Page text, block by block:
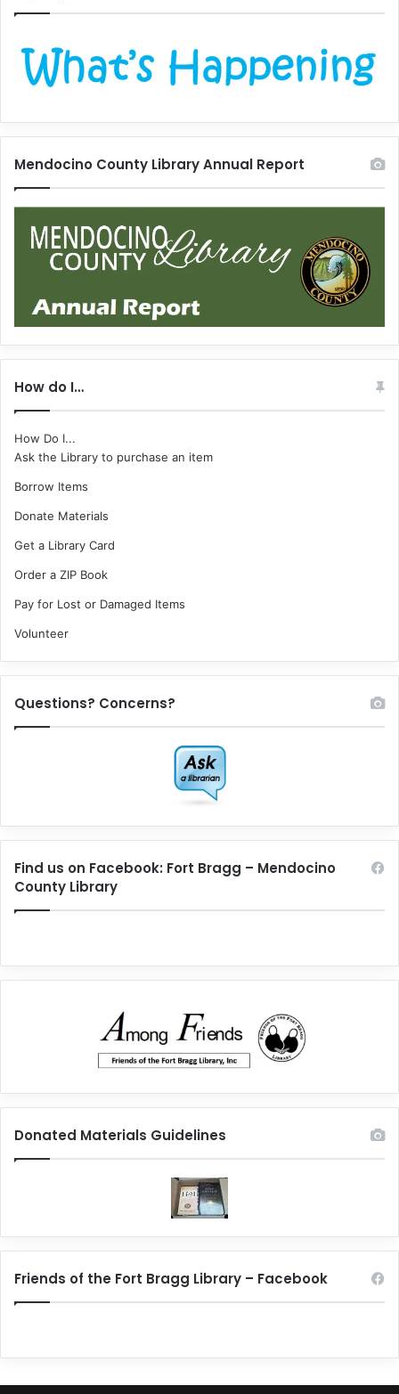
Mendocino County Library Annual Report
How do I…
How Do I...
Ask the Library to purchase an item
Borrow Items
Donate Materials
Get a Library Card
Order a ZIP Book
Pay for Lost or Damaged Items
Volunteer
Questions? Concerns?
Find us on Facebook: Fort Bragg – Mendocino
County Library
Donated Materials Guidelines
Friends of the Fort Bragg Library – Facebook